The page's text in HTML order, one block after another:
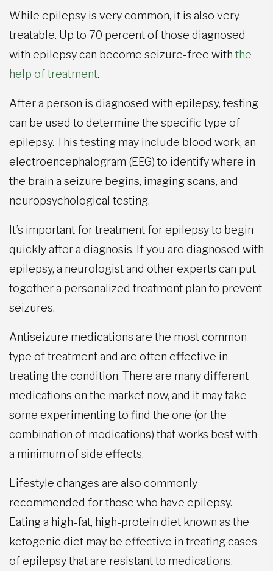
While epilepsy is very common, it is also very
treatable. Up to 70 percent of those diagnosed
with epilepsy can become seizure-free with the
help of treatment.
After a person is diagnosed with epilepsy, testing
can be used to determine the specific type of
epilepsy. This testing may include blood work, an
electroencephalogram (EEG) to identify where in
the brain a seizure begins, imaging scans, and
neuropsychological testing.
It’s important for treatment for epilepsy to begin
quickly after a diagnosis. If you are diagnosed with
epilepsy, a neurologist and other experts can put
together a personalized treatment plan to prevent
seizures.
Antiseizure medications are the most common
type of treatment and are often effective in
treating the condition. There are many different
medications on the market now, and it may take
some experimenting to find the one (or the
combination of medications) that works best with
a minimum of side effects.
Lifestyle changes are also commonly
recommended for those who have epilepsy.
Eating a high-fat, high-protein diet known as the
ketogenic diet may be effective in treating cases
of epilepsy that are resistant to medications.